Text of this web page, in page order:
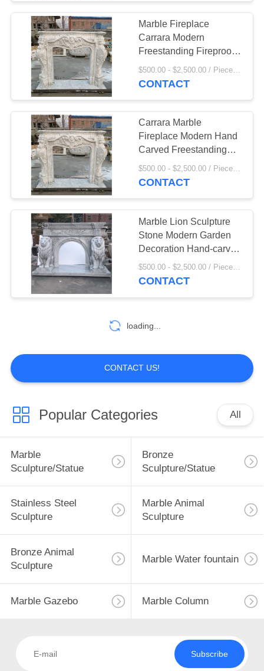
Marble Animal
Sculpture
19
Bronze Animal
Sculpture
Marble Water
fountain
Marble Gazebo
9
Marble Column
7
Marble Fireplace
Carrara Modern
Freestanding Fireproof
Stone Hand Carved
CONTACT
Carrara Marble
Fireplace Modern Hand
Carved Freestanding
Fireplaces European
Style
$500.00 - $2,500.00 / Piece MOQ:1
CONTACT
Marble Lion Sculpture
Stone Modern Garden
Decoration Hand-carved
White Life Size
$500.00 - $2,500.00 / Piece MOQ:1
CONTACT
loading...
CONTACT US!
Popular Categories All
Marble
Sculpture/Statue
Bronze
Sculpture/Statue
Stainless Steel
Sculpture
Marble Animal
Sculpture
Bronze Animal
Sculpture
Marble Water fountain
Marble Gazebo Marble Column
Subscribe